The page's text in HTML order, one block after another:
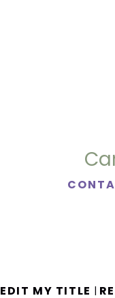
EDIT MY TITLE |